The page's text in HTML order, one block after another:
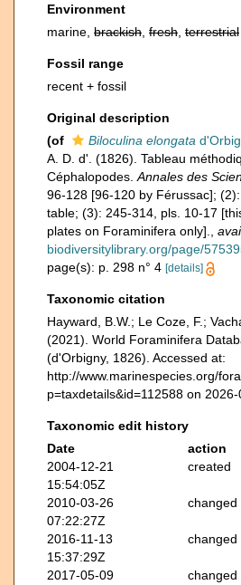
Environment
marine, brackish fresh terrestrial
Fossil range
recent + fossil
Original description
(of
Biloculina elongata
A. D. d'. (1826). Tableau
Céphalopodes. Annales des
96-128 [96-120 by Férussac];
table; (3): 245-314, pls. 10-17
plates on Foraminifera only].
biodiversitylibrary.org/page/
page(s): p. 298 n° 4 [details]
Taxonomic citation
Hayward, B.W.; Le Coze, F.;
(2021). World Foraminifera
(d'Orbigny, 1826). Accessed at:
http://www.marinespecies.org/
p=taxdetails&id=112588 on
Taxonomic edit history
Date
action
2004-12-21
15:54:05Z
created
2010-03-26
07:22:27Z
changed
2016-11-13
15:37:29Z
changed
2017-05-09
changed